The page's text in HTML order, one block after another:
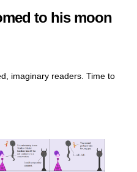
to his moon
imaginary readers. Time to